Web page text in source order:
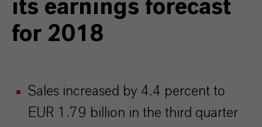
its earnings forecast
for 2018
Sales increased by 4.4 percent to
EUR 1.79 billion in the third quarter